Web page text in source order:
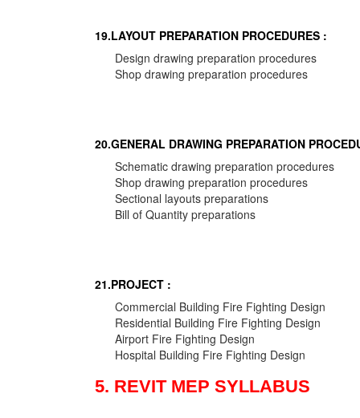
19.LAYOUT PREPARATION PROCEDURES :
Design drawing preparation procedures
Shop drawing preparation procedures
20.GENERAL DRAWING PREPARATION
Schematic drawing preparation procedures
Shop drawing preparation procedures
Sectional layouts preparations
Bill of Quantity preparations
21.PROJECT :
Commercial Building Fire Fighting Design
Residential Building Fire Fighting Design
Airport Fire Fighting Design
Hospital Building Fire Fighting Design
5. REVIT MEP SYLLABUS